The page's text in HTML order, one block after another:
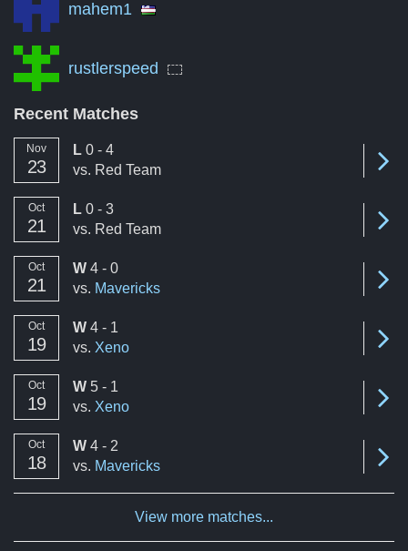
A summary of the number of victories to total matches per
Aug '22
May '23
Nov '24
Aug '25
Aug '26
mahem1
rustlerspeed
Recent Matches
Nov
23
loss
L 0 - 4
vs. Red Team
Oct
21
loss
L 0 - 3
vs. Red Team
Oct
21
win
W 4 - 0
vs. Mavericks
Oct
19
win
W 4 - 1
vs. Xeno
Oct
19
win
W 5 - 1
vs. Xeno
Oct
18
win
W 4 - 2
vs. Mavericks
View more matches...